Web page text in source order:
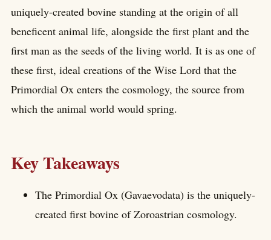
uniquely-created bovine standing at the origin of all
beneficent animal life, alongside the first plant and the
first man as the seeds of the living world. It is as one of
these first, ideal creations of the Wise Lord that the
Primordial Ox enters the cosmology, the source from
which the animal world would spring.
Key Takeaways
The Primordial Ox (Gavaevodata) is the uniquely-
created first bovine of Zoroastrian cosmology.